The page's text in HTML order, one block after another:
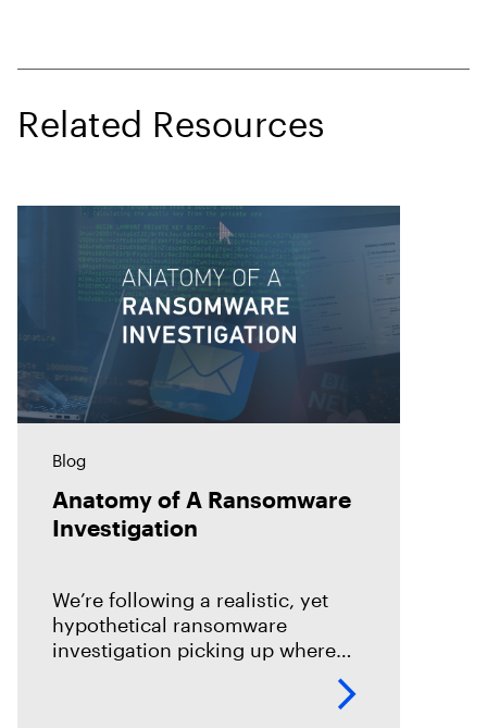
Related Resources
Blog
Anatomy of A Ransomware
Investigation
We’re following a realistic, yet
hypothetical ransomware
investigation picking up where
the forensics lab would begin and